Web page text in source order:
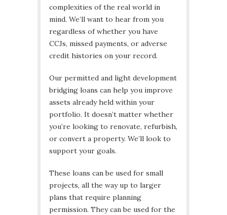
complexities of the real world in
mind. We’ll want to hear from you
regardless of whether you have
CCJs, missed payments, or adverse
credit histories on your record.
Our permitted and light development
bridging loans can help you improve
assets already held within your
portfolio. It doesn’t matter whether
you’re looking to renovate, refurbish,
or convert a property. We’ll look to
support your goals.
These loans can be used for small
projects, all the way up to larger
plans that require planning
permission. They can be used for the